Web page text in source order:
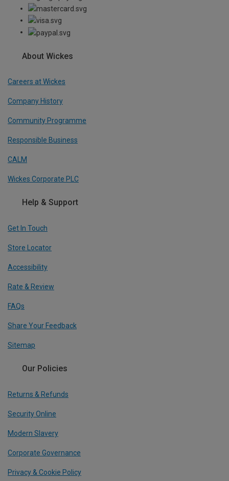
About Wickes
Careers at Wickes
Company History
Community Programme
Responsible Business
CALM
Wickes Corporate PLC
Help & Support
Get In Touch
Store Locator
Accessibility
Rate & Review
FAQs
Share Your Feedback
Sitemap
Our Policies
Returns & Refunds
Security Online
Modern Slavery
Corporate Governance
Privacy & Cookie Policy